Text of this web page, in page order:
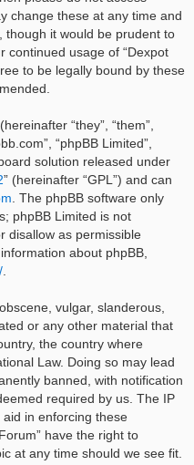
change these at any time and
though it would be prudent to
continued usage of “Dexpot
to be legally bound by these
“they”, “them”,
“phpBB Limited”,
solution released under
” (hereinafter “GPL”) and can
. The phpBB software only
phpBB Limited is not
disallow as permissible
about phpBB,
vulgar, slanderous,
or any other material that
the country where
Law. Doing so may lead
banned, with notification
required by us. The IP
in enforcing these
have the right to
at any time should we see fit.